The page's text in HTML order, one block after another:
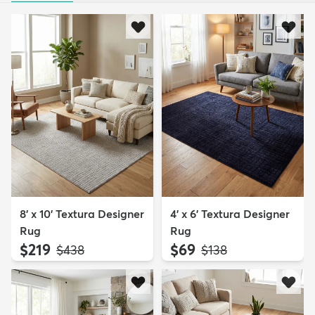
8' x 10' Textura Designer
Rug
$219 MSRP:
$438
4' x 6' Textura Designer
Rug
$69 MSRP:
$138